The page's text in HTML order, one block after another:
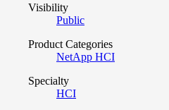
Visibility
Public
Product Categories
NetApp HCI
Specialty
HCI